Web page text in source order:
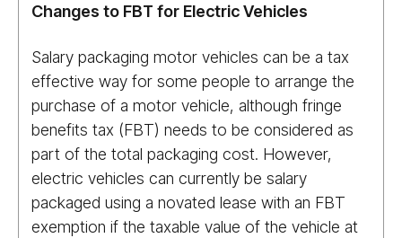
Changes to FBT for Electric Vehicles
Salary packaging motor vehicles can be a tax
effective way for some people to arrange the
purchase of a motor vehicle, although fringe
benefits tax (FBT) needs to be considered as
part of the total packaging cost. However,
electric vehicles can currently be salary
packaged using a novated lease with an FBT
exemption if the taxable value of the vehicle at